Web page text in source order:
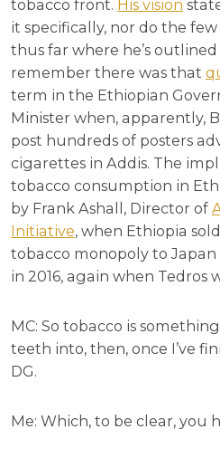
tobacco front. His vision
it specifically, nor do the few
thus far where he’s
remember there was that
term in the Ethiopian
Minister when, apparently,
post hundreds of posters
cigarettes in Addis. The
tobacco consumption in
by Frank Ashall, Director of
Initiative, when Ethiopia
tobacco monopoly to
in 2016, again when Tedros
MC: So tobacco is
teeth into, then, once I’ve
DG.
Me: Which, to be clear, you